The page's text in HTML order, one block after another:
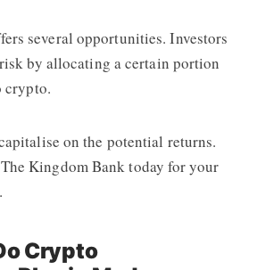
several opportunities. Investors
by allocating a certain portion
crypto.
on the potential returns.
Kingdom Bank today for your
Crypto